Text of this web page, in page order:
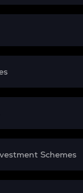
Schemes
Yojana